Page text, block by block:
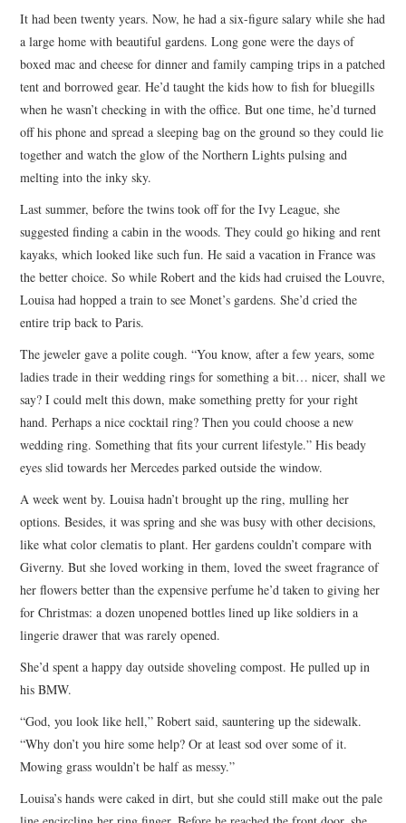
It had been twenty years. Now, he had a six-figure salary while she had
a large home with beautiful gardens. Long gone were the days of
boxed mac and cheese for dinner and family camping trips in a patched
tent and borrowed gear. He’d taught the kids how to fish for bluegills
when he wasn’t checking in with the office. But one time, he’d turned
off his phone and spread a sleeping bag on the ground so they could lie
together and watch the glow of the Northern Lights pulsing and
melting into the inky sky.
Last summer, before the twins took off for the Ivy League, she
suggested finding a cabin in the woods. They could go hiking and rent
kayaks, which looked like such fun. He said a vacation in France was
the better choice. So while Robert and the kids had cruised the Louvre,
Louisa had hopped a train to see Monet’s gardens. She’d cried the
entire trip back to Paris.
The jeweler gave a polite cough. “You know, after a few years, some
ladies trade in their wedding rings for something a bit… nicer, shall we
say? I could melt this down, make something pretty for your right
hand. Perhaps a nice cocktail ring? Then you could choose a new
wedding ring. Something that fits your current lifestyle.” His beady
eyes slid towards her Mercedes parked outside the window.
A week went by. Louisa hadn’t brought up the ring, mulling her
options. Besides, it was spring and she was busy with other decisions,
like what color clematis to plant. Her gardens couldn’t compare with
Giverny. But she loved working in them, loved the sweet fragrance of
her flowers better than the expensive perfume he’d taken to giving her
for Christmas: a dozen unopened bottles lined up like soldiers in a
lingerie drawer that was rarely opened.
She’d spent a happy day outside shoveling compost. He pulled up in
his BMW.
“God, you look like hell,” Robert said, sauntering up the sidewalk.
“Why don’t you hire some help? Or at least sod over some of it.
Mowing grass wouldn’t be half as messy.”
Louisa’s hands were caked in dirt, but she could still make out the pale